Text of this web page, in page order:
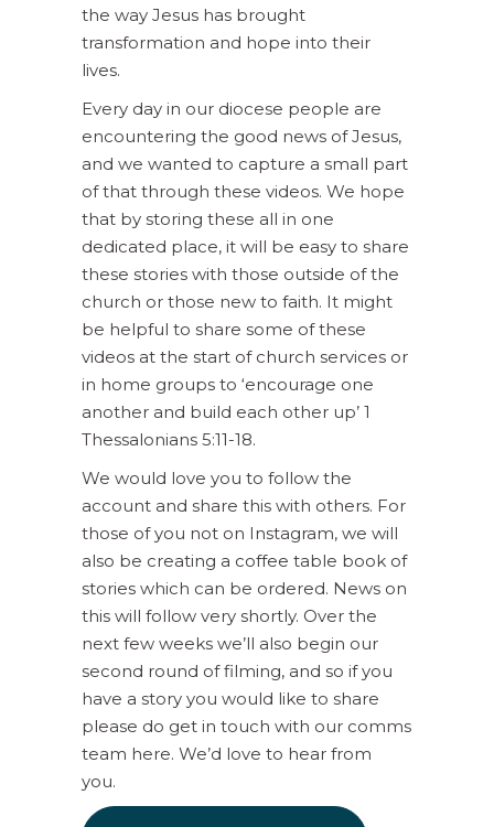
the way Jesus has brought
transformation and hope into their
lives.
Every day in our diocese people are
encountering the good news of Jesus,
and we wanted to capture a small part
of that through these videos. We hope
that by storing these all in one
dedicated place, it will be easy to share
these stories with those outside of the
church or those new to faith. It might
be helpful to share some of these
videos at the start of church services or
in home groups to ‘encourage one
another and build each other up’ 1
Thessalonians 5:11-18.
We would love you to follow the
account and share this with others. For
those of you not on Instagram, we will
also be creating a coffee table book of
stories which can be ordered. News on
this will follow very shortly. Over the
next few weeks we’ll also begin our
second round of filming, and so if you
have a story you would like to share
please do get in touch with our comms
team here. We’d love to hear from
you.